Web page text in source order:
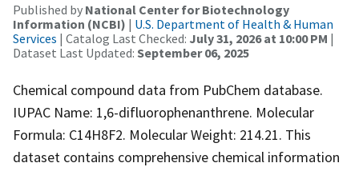
Published by National Center for Biotechnology
Information (NCBI) | U.S. Department of Health & Human
Services | Catalog Last Checked: July 31, 2026 at 10:00 PM |
Dataset Last Updated: September 06, 2025
Chemical compound data from PubChem database.
IUPAC Name: 1,6-difluorophenanthrene. Molecular
Formula: C14H8F2. Molecular Weight: 214.21. This
dataset contains comprehensive chemical information